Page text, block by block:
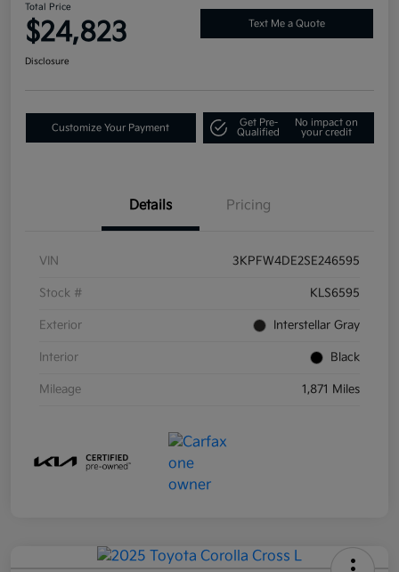
Total Price
$24,823 Text Me a Quote
Disclosure
Customize Your Payment
Get Pre-
Qualified
No impact on
your credit
Details Pricing
VIN 3KPFW4DE2SE246595
Stock # KLS6595
Exterior Interstellar Gray
Interior Black
Mileage 1,871 Miles